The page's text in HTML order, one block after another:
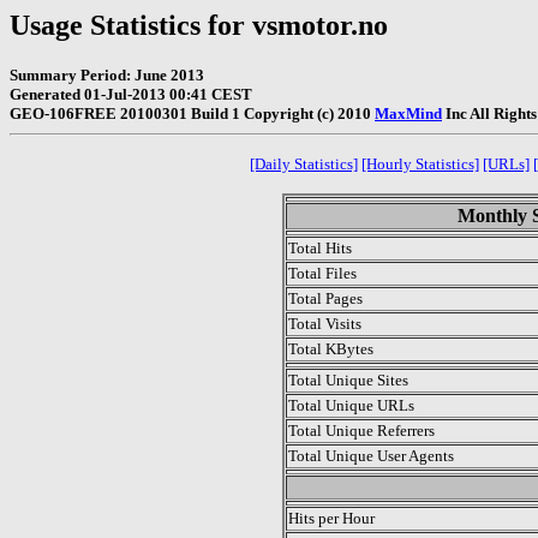
Usage Statistics for vsmotor.no
Summary Period: June 2013
Generated 01-Jul-2013 00:41 CEST
GEO-106FREE 20100301 Build 1 Copyright (c) 2010 MaxMind Inc All Rights
[Daily Statistics] [Hourly Statistics] [URLs]
Monthly
Total Hits
Total Files
Total Pages
Total Visits
Total KBytes
Total Unique Sites
Total Unique URLs
Total Unique Referrers
Total Unique User Agents
Hits per Hour